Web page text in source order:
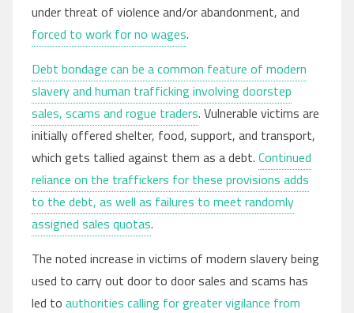
under threat of violence and/or abandonment, and
forced to work for no wages.
Debt bondage can be a common feature of modern
slavery and human trafficking involving doorstep
sales, scams and rogue traders. Vulnerable victims are
initially offered shelter, food, support, and transport,
which gets tallied against them as a debt. Continued
reliance on the traffickers for these provisions adds
to the debt, as well as failures to meet randomly
assigned sales quotas.
The noted increase in victims of modern slavery being
used to carry out door to door sales and scams has
led to authorities calling for greater vigilance from